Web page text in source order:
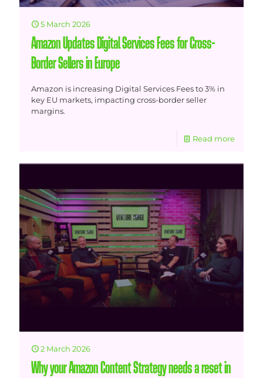
5 March 2026
Amazon Updates Digital Services Fees for Cross-
Border Sellers in Europe
Amazon is increasing Digital Services Fees to 3% in
key EU markets, impacting cross-border seller
margins.
Read more
2 March 2026
Why your Amazon Content Strategy needs a reset in